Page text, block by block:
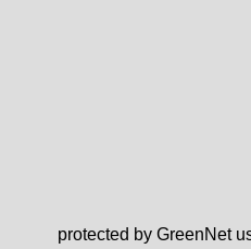
protected by GreenNet